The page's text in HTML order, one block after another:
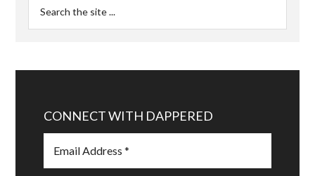
CONNECT WITH DAPPERED